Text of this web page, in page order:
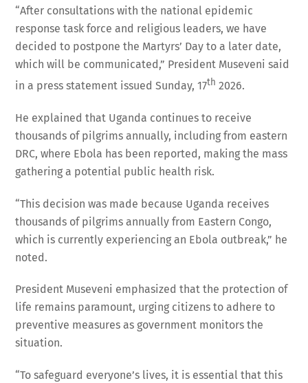
“After consultations with the national epidemic
response task force and religious leaders, we have
decided to postpone the Martyrs’ Day to a later date,
which will be communicated,” President Museveni said
in a press statement issued Sunday, 17th 2026.
He explained that Uganda continues to receive
thousands of pilgrims annually, including from eastern
DRC, where Ebola has been reported, making the mass
gathering a potential public health risk.
“This decision was made because Uganda receives
thousands of pilgrims annually from Eastern Congo,
which is currently experiencing an Ebola outbreak,” he
noted.
President Museveni emphasized that the protection of
life remains paramount, urging citizens to adhere to
preventive measures as government monitors the
situation.
“To safeguard everyone’s lives, it is essential that this